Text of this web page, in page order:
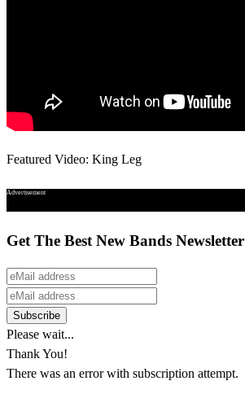
Featured Video: King Leg
Advertisement
Get The Best New Bands Newsletter
Please wait...
Thank You!
There was an error with subscription attempt.